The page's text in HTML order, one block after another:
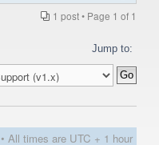
1 post • Page 1 of 1
Jump to:
• All times are UTC + 1 hour